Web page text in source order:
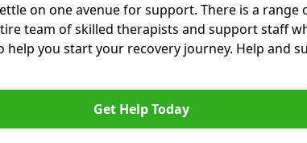
on one avenue for support. There is a range
team of skilled therapists and support staff
help you start your recovery journey. Help and
Get Help Today